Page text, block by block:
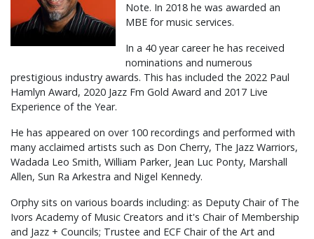
Note. In 2018 he was awarded an
MBE for music services.
In a 40 year career he has received
nominations and numerous
prestigious industry awards. This has included the 2022 Paul
Hamlyn Award, 2020 Jazz Fm Gold Award and 2017 Live
Experience of the Year.
He has appeared on over 100 recordings and performed with
many acclaimed artists such as Don Cherry, The Jazz Warriors,
Wadada Leo Smith, William Parker, Jean Luc Ponty, Marshall
Allen, Sun Ra Arkestra and Nigel Kennedy.
Orphy sits on various boards including: as Deputy Chair of The
Ivors Academy of Music Creators and it's Chair of Membership
and Jazz + Councils; Trustee and ECF Chair of the Art and